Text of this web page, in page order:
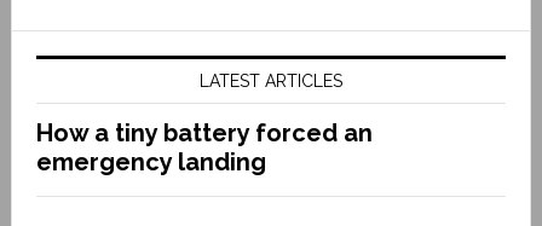
LATEST ARTICLES
How a tiny battery forced an
emergency landing